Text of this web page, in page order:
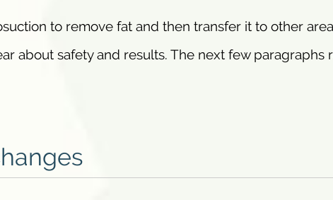
to remove fat and then transfer it to other
about safety and results. The next few paragraphs